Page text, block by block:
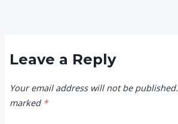
Leave a Reply
Your email address will not be published.
marked *